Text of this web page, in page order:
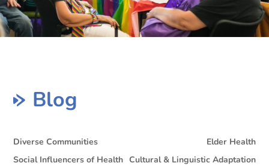
Blog
Diverse Communities
Elder Health
Social Influencers of Health Cultural & Linguistic Adaptation